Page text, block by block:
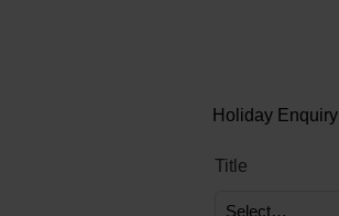
Holiday Enquiry
Title